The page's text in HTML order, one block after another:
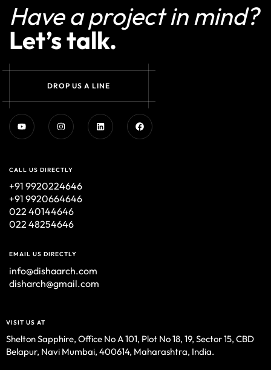
Have a project in mind?
Let’s talk.
DROP US A LINE
CALL US DIRECTLY
+91 9920224646
+91 9920664646
022 40144646
022 48254646
EMAIL US DIRECTLY
info@dishaarch.com
disharch@gmail.com
VISIT US AT
Shelton Sapphire, Office No A 101, Plot No 18, 19, Sector 15, CBD
Belapur, Navi Mumbai, 400614, Maharashtra, India.